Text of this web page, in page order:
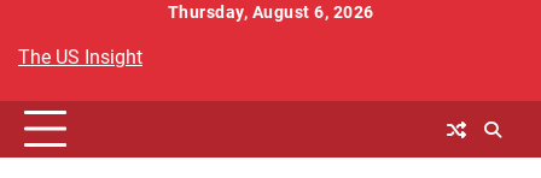
content
Thursday, August 6, 2026
The US Insight